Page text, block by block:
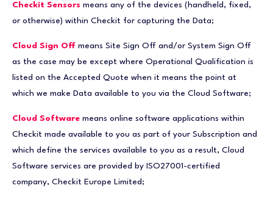
Checkit Sensors means any of the devices (handheld, fixed,
or otherwise) within Checkit for capturing the Data;
Cloud Sign Off means Site Sign Off and/or System Sign Off
as the case may be except where Operational Qualification is
listed on the Accepted Quote when it means the point at
which we make Data available to you via the Cloud Software;
Cloud Software means online software applications within
Checkit made available to you as part of your Subscription and
which define the services available to you as a result, Cloud
Software services are provided by ISO27001-certified
company, Checkit Europe Limited;